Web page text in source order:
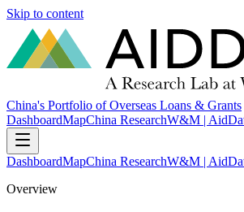
Skip to content
China's Portfolio of Overseas Loans & Grants
DashboardMapChina ResearchW&M |
DashboardMapChina ResearchW&M |
Overview